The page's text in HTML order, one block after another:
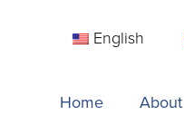
English
Home
About